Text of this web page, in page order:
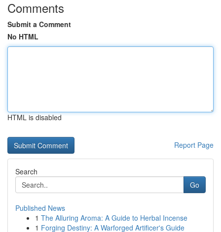
Comments
Submit a Comment
No HTML
HTML is disabled
Report Page
Search
Go
Published News
1 The Alluring Aroma: A Guide to Herbal Incense
1 Forging Destiny: A Warforged Artificer's Guide